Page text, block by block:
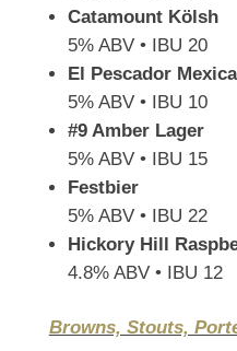
Catamount Kölsh
5% ABV • IBU 20
El Pescador
5% ABV • IBU 10
#9 Amber Lager
5% ABV • IBU 15
Festbier
5% ABV • IBU 22
Hickory Hill
4.8% ABV • IBU 12
Browns, Stouts,